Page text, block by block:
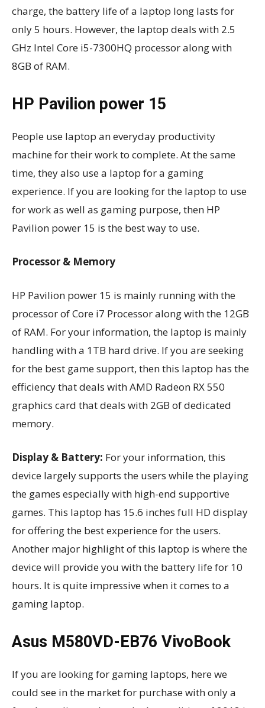
charge, the battery life of a laptop long lasts for
only 5 hours. However, the laptop deals with 2.5
GHz Intel Core i5-7300HQ processor along with
8GB of RAM.
HP Pavilion power 15
People use laptop an everyday productivity
machine for their work to complete. At the same
time, they also use a laptop for a gaming
experience. If you are looking for the laptop to use
for work as well as gaming purpose, then HP
Pavilion power 15 is the best way to use.
Processor & Memory
HP Pavilion power 15 is mainly running with the
processor of Core i7 Processor along with the 12GB
of RAM. For your information, the laptop is mainly
handling with a 1TB hard drive. If you are seeking
for the best game support, then this laptop has the
efficiency that deals with AMD Radeon RX 550
graphics card that deals with 2GB of dedicated
memory.
Display & Battery: For your information, this
device largely supports the users while the playing
the games especially with high-end supportive
games. This laptop has 15.6 inches full HD display
for offering the best experience for the users.
Another major highlight of this laptop is where the
device will provide you with the battery life for 10
hours. It is quite impressive when it comes to a
gaming laptop.
Asus M580VD-EB76 VivoBook
If you are looking for gaming laptops, here we
could see in the market for purchase with only a